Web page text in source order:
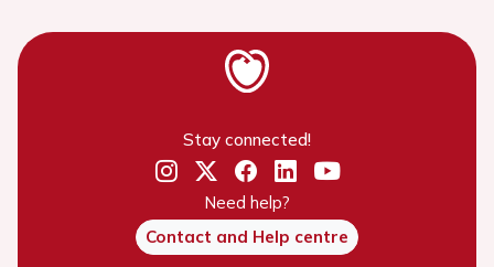
Stay connected!
Need help?
Contact and Help centre